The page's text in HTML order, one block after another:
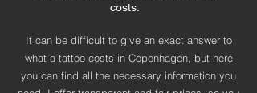
costs.
It can be difficult to give an exact answer to
what a tattoo costs in Copenhagen, but here
you can find all the necessary information you